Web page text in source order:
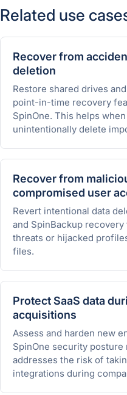
Related use
Recover from
deletion
Restore shared drives
point-in-time recovery
SpinOne. This helps
unintentionally delete
Recover from
compromised user
Revert intentional data
and SpinBackup
threats or hijacked
files.
Protect SaaS data
acquisitions
Assess and harden new
SpinOne security posture
addresses the risk of
integrations during